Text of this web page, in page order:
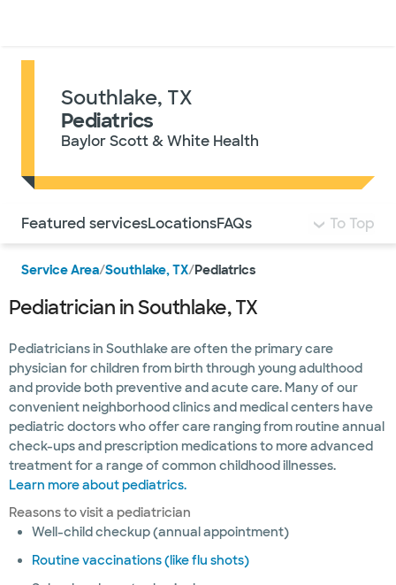
Southlake, TX
Pediatrics
Baylor Scott & White Health
Use this navigation to quickly jump to different
Featured servicesLocationsFAQs To Top
Service Area/Southlake, TX/Pediatrics
Pediatrician in Southlake, TX
Pediatricians in Southlake are often the primary care
physician for children from birth through young adulthood
and provide both preventive and acute care. Many of our
convenient neighborhood clinics and medical centers have
pediatric doctors who offer care ranging from routine annual
check-ups and prescription medications to more advanced
treatment for a range of common childhood illnesses.
Learn more about pediatrics.
Reasons to visit a pediatrician
Well-child checkup (annual appointment)
Routine vaccinations (like flu shots)